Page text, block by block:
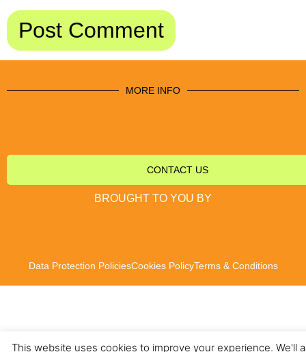
MORE INFO
CONTACT US
BROUGHT TO YOU BY
Data Protection PoliciesCookies PolicyTerms & Conditions
This website uses cookies to improve your experience. We'll